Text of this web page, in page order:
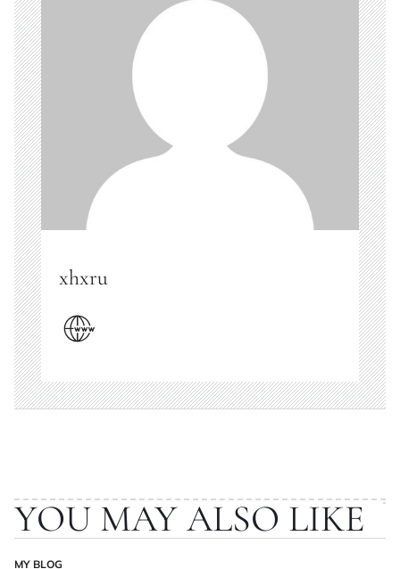
xhxru
YOU MAY ALSO LIKE
MY BLOG